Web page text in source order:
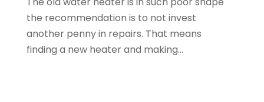
April 2020(1)
March 2020(3)
February 2020 (2)
January 2020(3)
the recommendation is to not invest
another penny in repairs. That means
finding a new heater and making...